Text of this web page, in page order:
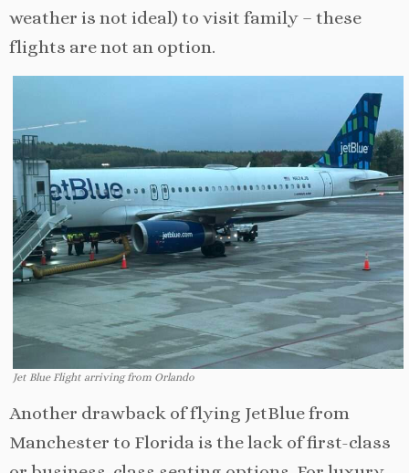
weather is not ideal) to visit family – these
flights are not an option.
Jet Blue Flight arriving from Orlando
Another drawback of flying JetBlue from
Manchester to Florida is the lack of first-class